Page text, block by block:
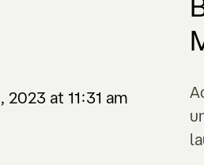
2023 at 11:31 am